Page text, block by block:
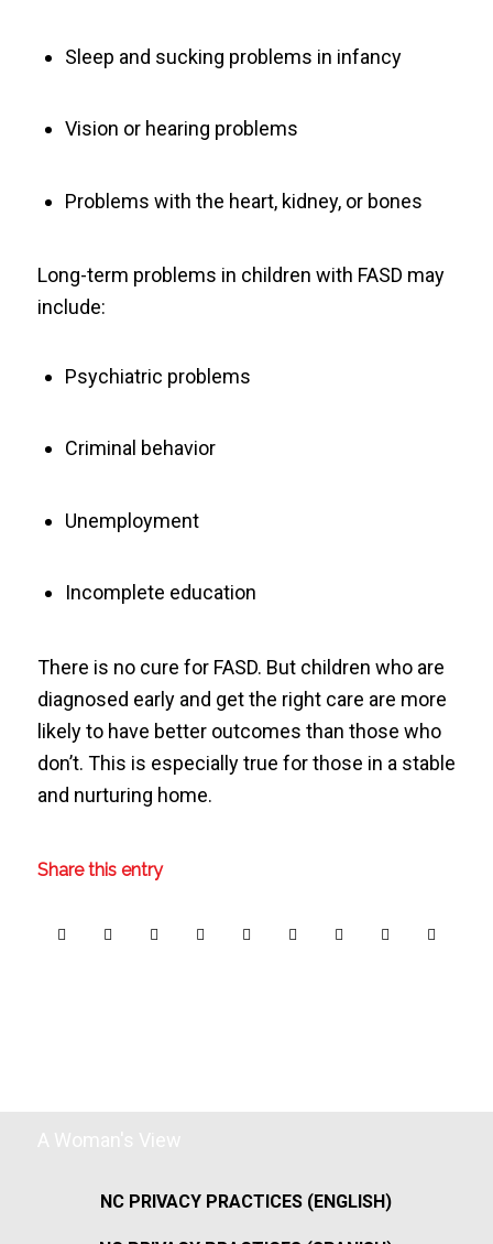
Sleep and sucking problems in infancy
Vision or hearing problems
Problems with the heart, kidney, or bones
Long-term problems in children with FASD may
include:
Psychiatric problems
Criminal behavior
Unemployment
Incomplete education
There is no cure for FASD. But children who are
diagnosed early and get the right care are more
likely to have better outcomes than those who
don’t. This is especially true for those in a stable
and nurturing home.
Share this entry
NC PRIVACY PRACTICES (ENGLISH)